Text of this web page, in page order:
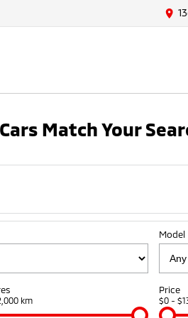
Match Your
Model
km
Price
$0 -